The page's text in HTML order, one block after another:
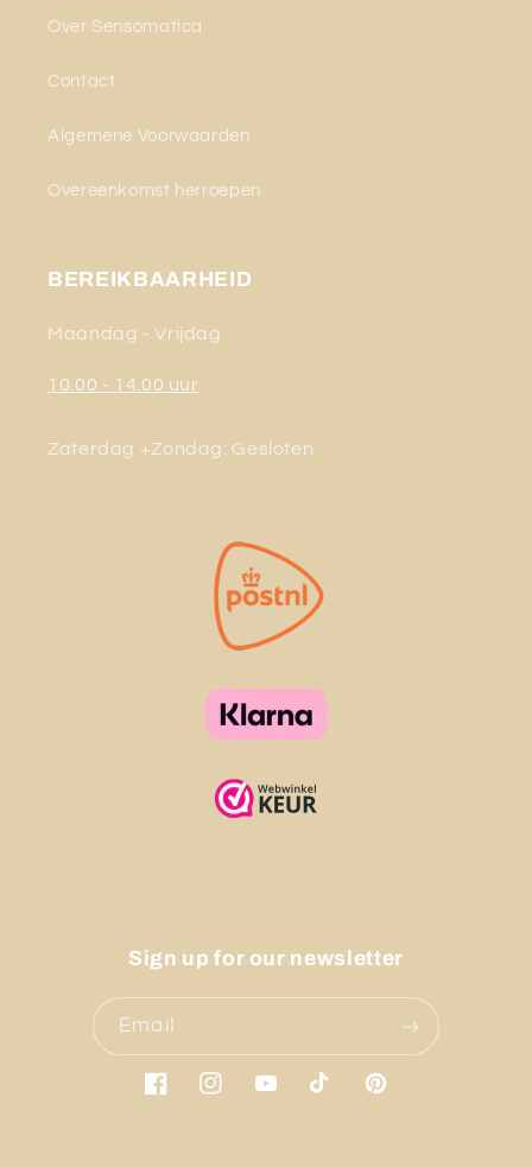
Over Sensomatica
Contact
Algemene Voorwaarden
Overeenkomst herroepen
BEREIKBAARHEID
Maandag - Vrijdag
10.00 - 14.00 uur
Zaterdag +Zondag: Gesloten
Sign up for our newsletter
Email
FacebookInstagramYouTubeTikTok Pinterest